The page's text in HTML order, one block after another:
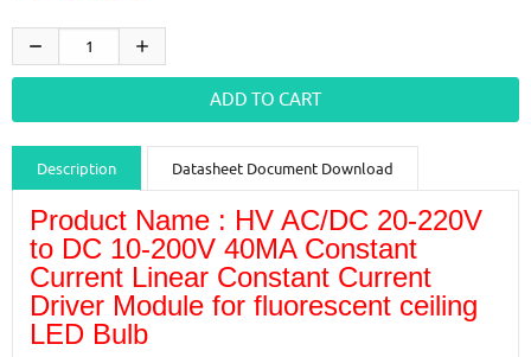
Description Datasheet Document Download
Guidance videos Reviews Shipping & Returns
Product Name : HV AC/DC 20-220V
to DC 10-200V 40MA Constant
Current Linear Constant Current
Driver Module for fluorescent ceiling
LED Bulb